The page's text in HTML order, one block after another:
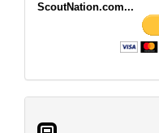
ScoutNation.com...